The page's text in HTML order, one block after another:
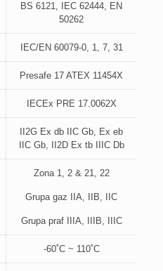
BS 6121, IEC 62444, EN
50262
IEC/EN 60079-0, 1, 7, 31
Presafe 17 ATEX 11454X
IECEx PRE 17.0062X
II2G Ex db IIC Gb, Ex eb
IIC Gb, II2D Ex tb IIIC Db
Zona 1, 2 & 21, 22
Grupa gaz IIA, IIB, IIC
Grupa praf IIIA, IIIB, IIIC
-60˚C ~ 110˚C